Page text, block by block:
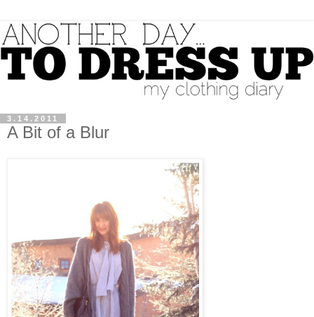
3.14.2011
A Bit of a Blur